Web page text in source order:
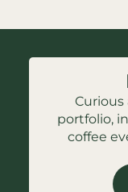
portfolio,
coffee